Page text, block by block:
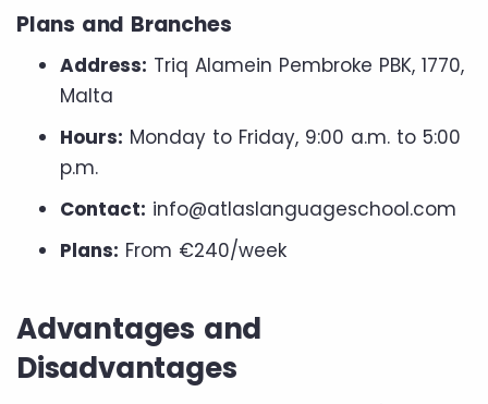
Plans and Branches
Address: Triq Alamein Pembroke PBK, 1770,
Malta
Hours: Monday to Friday, 9:00 a.m. to 5:00
p.m.
Contact: info@atlaslanguageschool.com
Plans: From €240/week
Advantages and
Disadvantages